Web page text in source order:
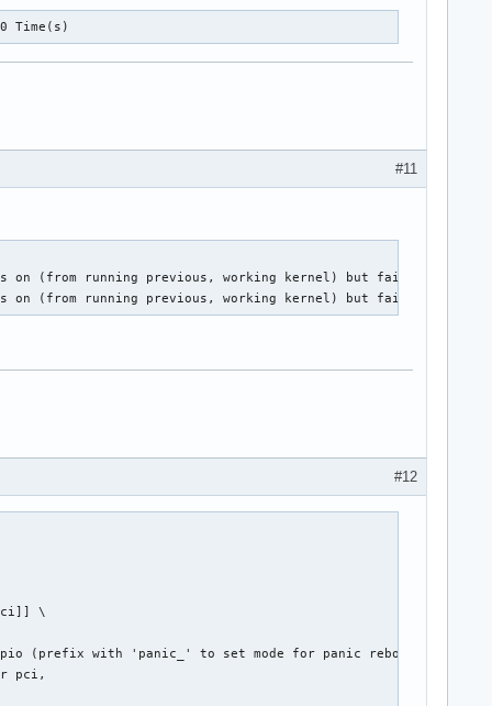
Time(s)
#11
(from running previous, working kernel) but fails after a
(from running previous, working kernel) but fails after a
#12
\
(prefix with 'panic_' to set mode for panic reboot only),
pci,